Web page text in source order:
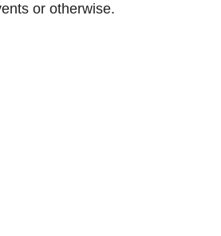
or otherwise.